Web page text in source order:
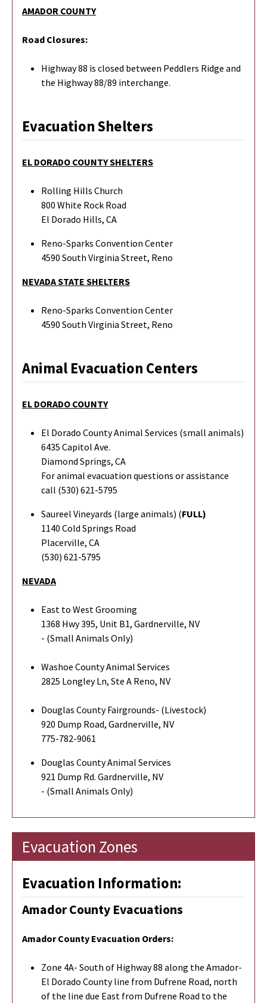
AMADOR COUNTY
Road Closures:
Highway 88 is closed between Peddlers Ridge and
the Highway 88/89 interchange.
Evacuation Shelters
EL DORADO COUNTY SHELTERS
Rolling Hills Church
800 White Rock Road
El Dorado Hills, CA
Reno-Sparks Convention Center
4590 South Virginia Street, Reno
NEVADA STATE SHELTERS
Reno-Sparks Convention Center
4590 South Virginia Street, Reno
Animal Evacuation Centers
EL DORADO COUNTY
El Dorado County Animal Services (small animals)
6435 Capitol Ave.
Diamond Springs, CA
For animal evacuation questions or assistance
call (530) 621-5795
Saureel Vineyards (large animals) (FULL)
1140 Cold Springs Road
Placerville, CA
(530) 621-5795
NEVADA
East to West Grooming
1368 Hwy 395, Unit B1, Gardnerville, NV
- (Small Animals Only)
Washoe County Animal Services
2825 Longley Ln, Ste A Reno, NV
Douglas County Fairgrounds- (Livestock)
920 Dump Road, Gardnerville, NV
775-782-9061
Douglas County Animal Services
921 Dump Rd. Gardnerville, NV
- (Small Animals Only)
Evacuation Zones
Evacuation Information:
Amador County Evacuations
Amador County Evacuation Orders:
Zone 4A- South of Highway 88 along the Amador-
El Dorado County line from Dufrene Road, north
of the line due East from Dufrene Road to the